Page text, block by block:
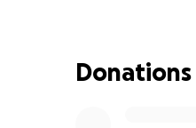
We are humbly
Donations